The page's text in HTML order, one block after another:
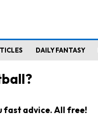
DAILY FANTASY
fast advice. All free!